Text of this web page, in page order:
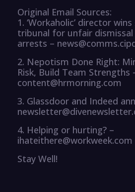
Original Email Sources:
1. ‘Workaholic’ director
tribunal for unfair
arrests –
2. Nepotism Done Right:
Risk, Build Team Strengths
content@hrmorning.com
3. Glassdoor and Indeed
4. Helping or hurting? –
ihateithere@workweek.com
Stay Well!